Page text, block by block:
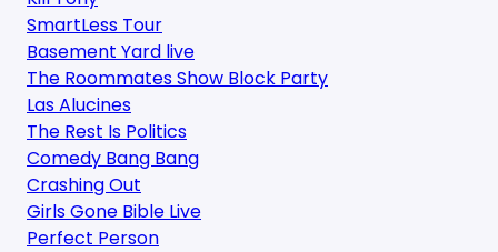
SmartLess Tour
Basement Yard live
The Roommates Show Block Party
Las Alucines
The Rest Is Politics
Comedy Bang Bang
Crashing Out
Girls Gone Bible Live
Perfect Person